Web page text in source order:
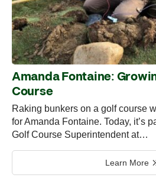
Amanda Fontaine:
Course
Raking bunkers on a golf course
for Amanda Fontaine. Today, it’s
Golf Course Superintendent at…
Learn More